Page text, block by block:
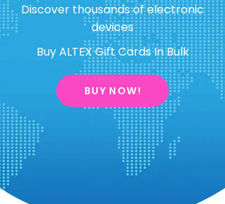
Discover thousands of electronic
devices
Buy ALTEX Gift Cards In Bulk
BUY NOW!